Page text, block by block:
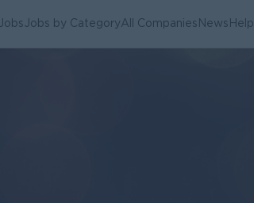
Jobs by CategoryAll Companies News Help